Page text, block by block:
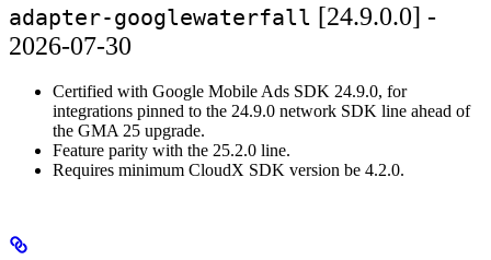
adapter-googlewaterfall [24.9.0.0] -
2026-07-30
Certified with Google Mobile Ads SDK 24.9.0, for
integrations pinned to the 24.9.0 network SDK line ahead of
the GMA 25 upgrade.
Feature parity with the 25.2.0 line.
Requires minimum CloudX SDK version be 4.2.0.